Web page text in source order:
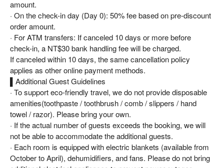
amount.
· On the check-in day (Day 0): 50% fee based on pre-discount
order amount.
· For ATM transfers: If canceled 10 days or more before
check-in, a NT$30 bank handling fee will be charged.
If canceled within 10 days, the same cancellation policy
applies as other online payment methods.
▌Additional Guest Guidelines
· To support eco-friendly travel, we do not provide disposable
amenities(toothpaste / toothbrush / comb / slippers / hand
towel / razor). Please bring your own.
· If the actual number of guests exceeds the booking, we will
not be able to accommodate the additional guests.
· Each room is equipped with electric blankets (available from
October to April), dehumidifiers, and fans. Please do not bring